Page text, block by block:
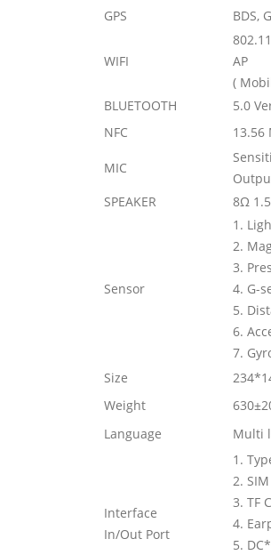
GPS
BDS,
WIFI
AP
(
BLUETOOTH
5.0
NFC
13.56
MIC
SPEAKER
8Ω
Sensor
1.
2.
3.
4. G-
5.
6.
7.
Size
Weight
Language
Multi
Interface
In/Out Port
1.
2.
3. TF
4.
5.